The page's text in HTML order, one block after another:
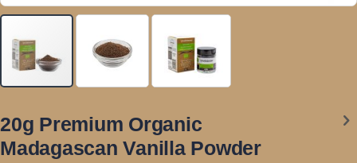
to
the
beginning
20g Premium Organic
Madagascan Vanilla Powder